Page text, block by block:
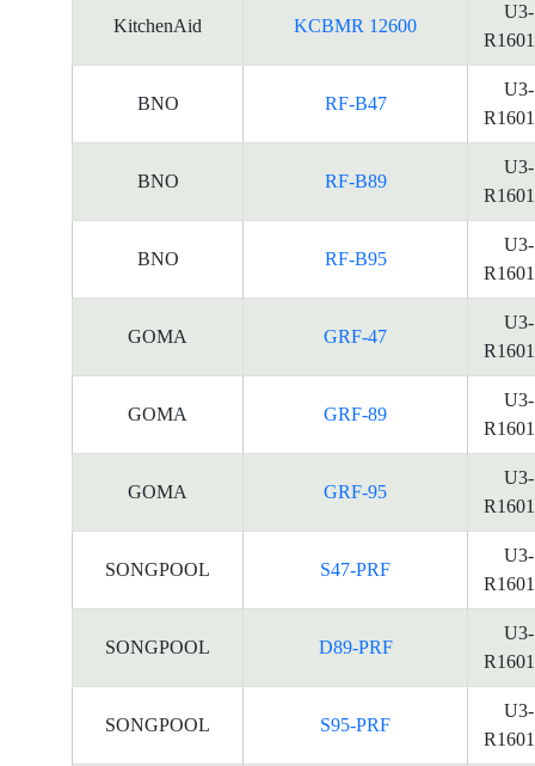
KitchenAid KCBMR 12600
U3-
BNO RF-B47
U3-
BNO RF-B89
U3-
BNO RF-B95
U3-
GOMA GRF-47
U3-
GOMA GRF-89
U3-
GOMA GRF-95
U3-
SONGPOOL S47-PRF
U3-
SONGPOOL D89-PRF
U3-
SONGPOOL S95-PRF
U3-